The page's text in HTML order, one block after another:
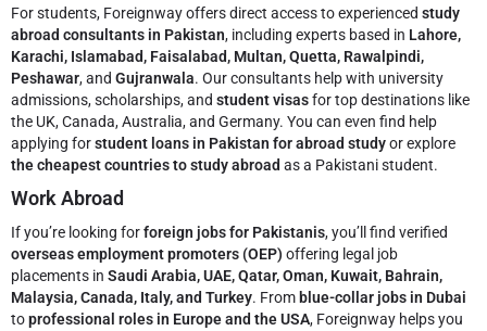
For students, Foreignway offers direct access to experienced study
abroad consultants in Pakistan, including experts based in Lahore,
Karachi, Islamabad, Faisalabad, Multan, Quetta, Rawalpindi,
Peshawar, and Gujranwala. Our consultants help with university
admissions, scholarships, and student visasfor top destinations like
the UK, Canada, Australia, and Germany. You can even find help
applying forstudent loans in Pakistan for abroad studyor explore
the cheapest countries to study abroad as a Pakistani student.
Work Abroad
If you’re looking forforeign jobs for Pakistanis, you’ll find verified
overseas employment promoters (OEP) offering legal job
placements in Saudi Arabia, UAE, Qatar, Oman, Kuwait, Bahrain,
Malaysia, Canada, Italy, and Turkey. From blue-collar jobs in Dubai
toprofessional roles in Europe and the USA, Foreignway helps you